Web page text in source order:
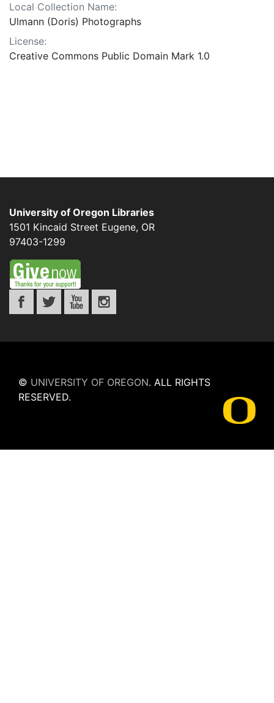
Local Collection Name:
Ulmann (Doris) Photographs
License:
Creative Commons Public Domain Mark 1.0
University of Oregon Libraries
1501 Kincaid Street Eugene, OR
97403-1299
© UNIVERSITY OF OREGON. ALL RIGHTS
RESERVED.